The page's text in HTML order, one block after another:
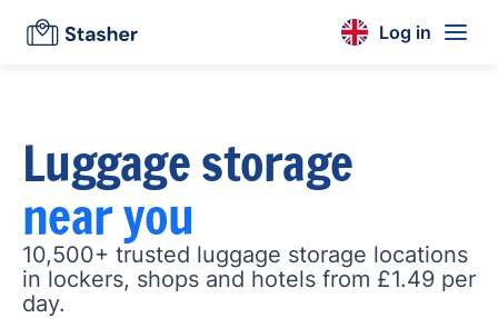
Log in
Luggage storage
near you
10,500+ trusted luggage storage locations
in lockers, shops and hotels from £1.49 per
day.